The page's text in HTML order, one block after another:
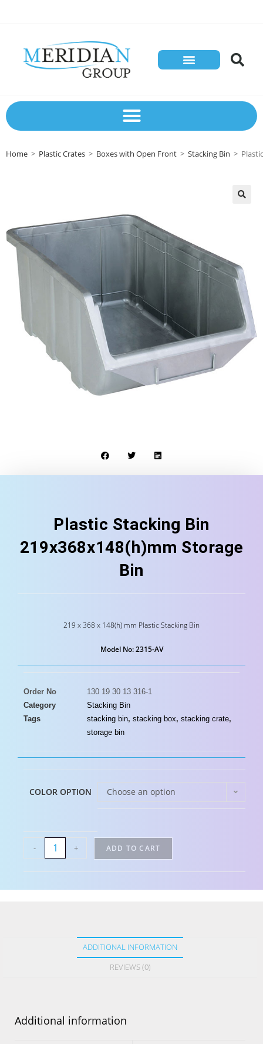
Home > Plastic Crates > Boxes with Open Front > Stacking Bin >
Plastic Stacking Bin
219x368x148(h)mm Storage
Bin
219 x 368 x 148(h) mm Plastic Stacking Bin
Model No: 2315-AV
Order No
130 19 30 13 316-1
Category
Stacking Bin
Tags
stacking bin, stacking box, stacking crate,
storage bin
COLOR OPTION Choose an option
- + ADD TO CART
ADDITIONAL INFORMATION
REVIEWS (0)
Additional information